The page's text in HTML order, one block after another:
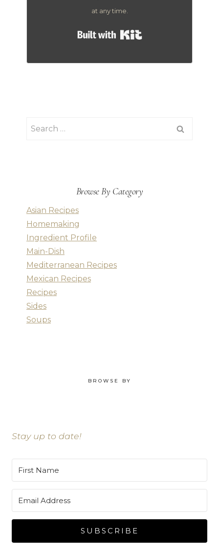
at any time.
Search
Browse By Category
Asian Recipes
Homemaking
Ingredient Profile
Main-Dish
Mediterranean Recipes
Mexican Recipes
Recipes
Sides
Soups
BROWSE BY
Stay up to date!
SUBSCRIBE